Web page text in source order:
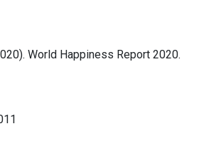
World Happiness Report 2020.